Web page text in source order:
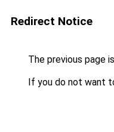
Redirect Notice
The previous page
If you do not want